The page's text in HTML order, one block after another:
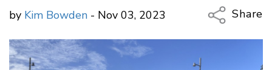
by Kim Bowden - Nov 03, 2023
Share
Copy